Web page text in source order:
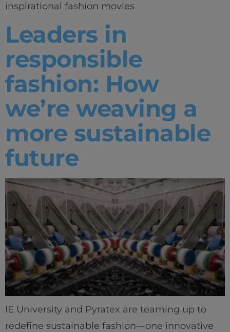
Home
Well-being
Learning & Academics
inspirational fashion movies
Leaders in
responsible
fashion: How
we’re weaving a
more sustainable
future
IE University and Pyratex are teaming up to
redefine sustainable fashion—one innovative